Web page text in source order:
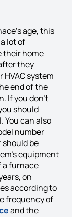
s age,this
a lot of
theirhome
they
HVACsystem
end ofthe
. If you don’t
should
You can also
number
should be
’s equipment
a furnace
on
according to
frequency of
and the